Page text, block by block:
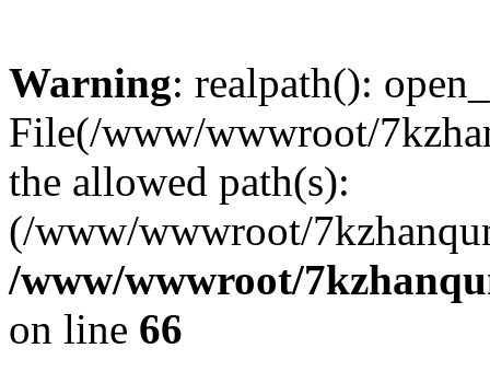
Warning: realpath():
File(/www/wwwroot/
the allowed path(s):
(/www/wwwroot/
/www/wwwroot/
on line 66